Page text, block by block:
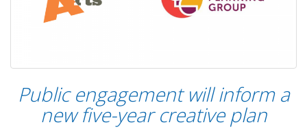
Public engagement will inform a
new five-year creative plan